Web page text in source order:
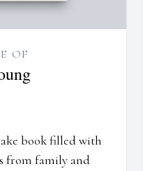
OF
book filled with
from family and